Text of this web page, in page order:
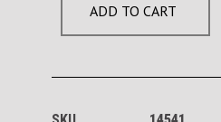
ADD TO CART